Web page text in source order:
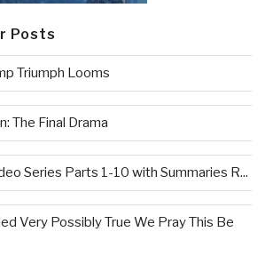
Posts
Triumph Looms
The Final Drama
Series Parts 1-10 with Summaries R...
Very Possibly True We Pray This Be